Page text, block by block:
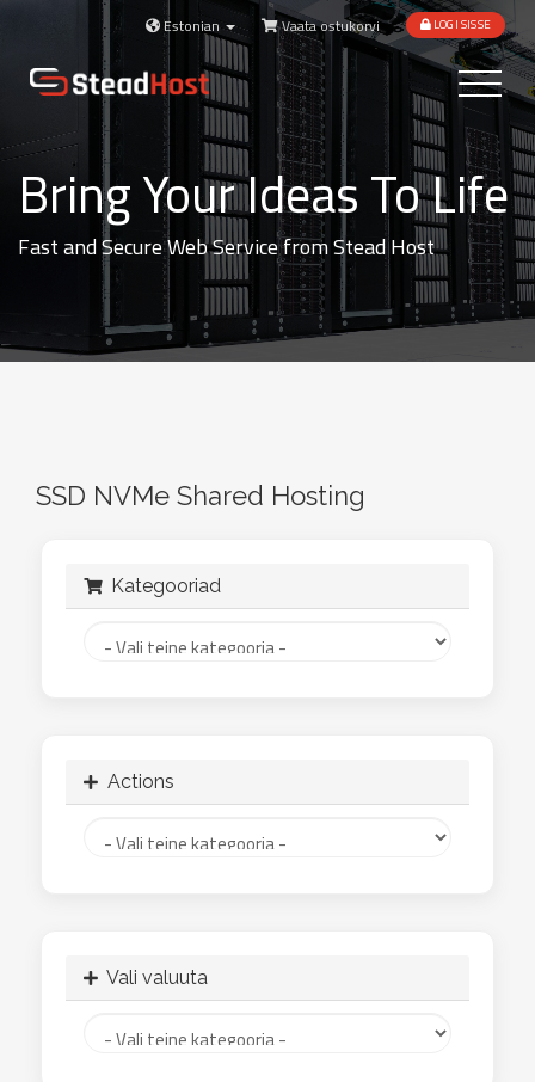
Estonian Vaata ostukorvi LOGI SISSE
Toggle
Bring Your Ideas To Life
Fast and Secure Web Service from Stead Host
SSD NVMe Shared Hosting
Kategooriad
Actions
Vali valuuta